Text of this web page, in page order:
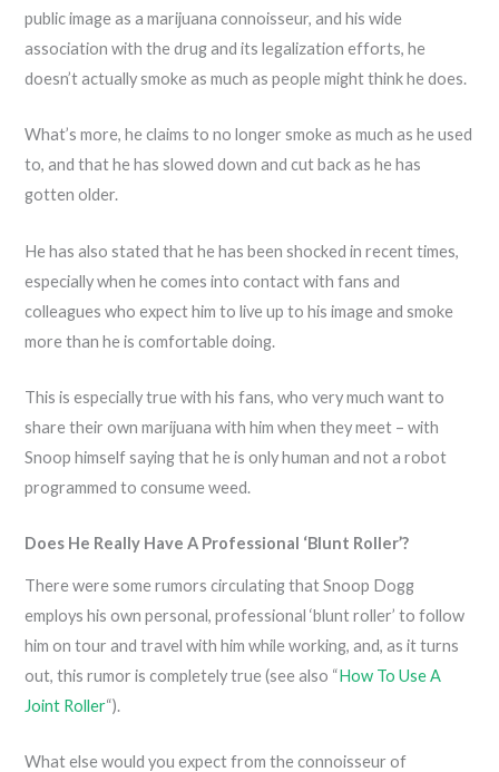
public image as a marijuana connoisseur, and his wide
association with the drug and its legalization efforts, he
doesn’t actually smoke as much as people might think he does.
What’s more, he claims to no longer smoke as much as he used
to, and that he has slowed down and cut back as he has
gotten older.
He has also stated that he has been shocked in recent times,
especially when he comes into contact with fans and
colleagues who expect him to live up to his image and smoke
more than he is comfortable doing.
This is especially true with his fans, who very much want to
share their own marijuana with him when they meet – with
Snoop himself saying that he is only human and not a robot
programmed to consume weed.
Does He Really Have A Professional ‘Blunt Roller’?
There were some rumors circulating that Snoop Dogg
employs his own personal, professional ‘blunt roller’ to follow
him on tour and travel with him while working, and, as it turns
out, this rumor is completely true (see also “How To Use A
Joint Roller“).
What else would you expect from the connoisseur of